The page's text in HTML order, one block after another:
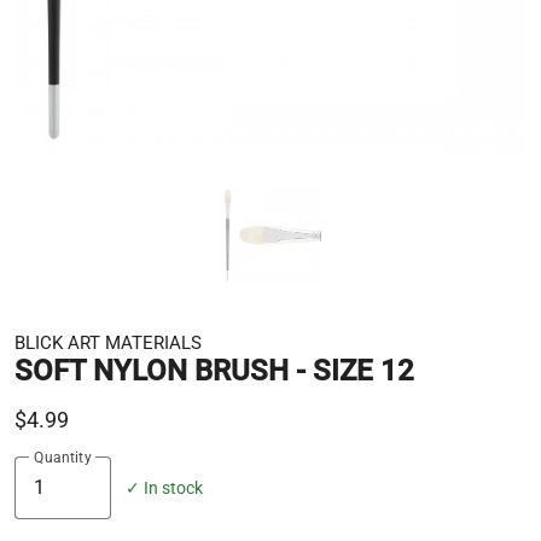
BLICK ART MATERIALS
SOFT NYLON BRUSH - SIZE 12
$4.99
Quantity
✓ In stock